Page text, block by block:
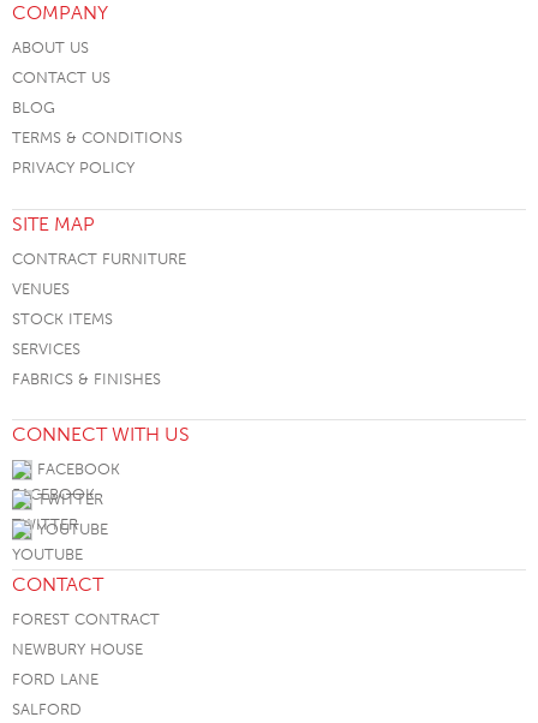
COMPANY
ABOUT US
CONTACT US
BLOG
TERMS & CONDITIONS
PRIVACY POLICY
SITE MAP
CONTRACT FURNITURE
VENUES
STOCK ITEMS
SERVICES
FABRICS & FINISHES
CONNECT WITH US
FACEBOOK
TWITTER
YOUTUBE
CONTACT
FOREST CONTRACT
NEWBURY HOUSE
FORD LANE
SALFORD